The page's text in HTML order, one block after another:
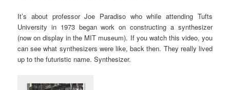
It’s about professor Joe Paradiso who while attending Tufts
University in 1973 began work on constructing a synthesizer
(now on display in the MIT museum). If you watch this video, you
can see what synthesizers were like, back then. They really lived
up to the futuristic name. Synthesizer.